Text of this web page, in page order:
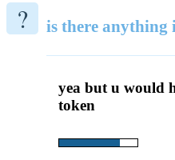
? is there anything
yea but u would
token